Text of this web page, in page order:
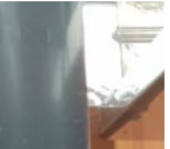
Xiaohanwen Lin joins our group as
a PhD student. His research will
center on the realizacion of nano-
devices that allow the investigation
of the magnetic and electronic
properties of 2d vdW magnets.
Xiaohanwen earned a masters
degree from the Technical
University of Darmstadt after
performing his master research
work in the group of Prof. Krupke